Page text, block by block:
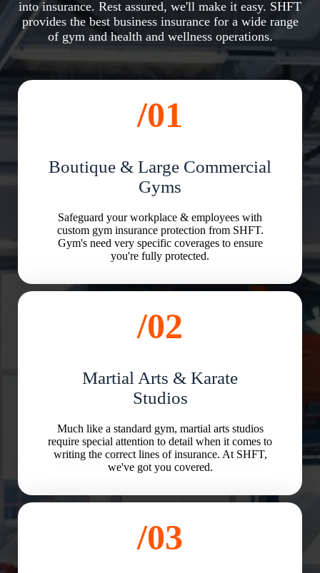
into insurance. Rest assured, we'll make it easy. SHFT
provides the best business insurance for a wide range
of gym and health and wellness operations.
/01
Boutique & Large Commercial
Gyms
Safeguard your workplace & employees with
custom gym insurance protection from SHFT.
Gym's need very specific coverages to ensure
you're fully protected.
/02
Martial Arts & Karate
Studios
Much like a standard gym, martial arts studios
require special attention to detail when it comes to
writing the correct lines of insurance. At SHFT,
we've got you covered.
/03